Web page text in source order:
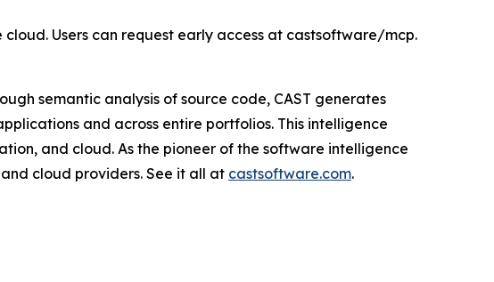
Users can request early access at castsoftware/mcp.
semantic analysis of source code, CAST generates
and across entire portfolios. This intelligence
and cloud. As the pioneer of the software intelligence
cloud providers. See it all at castsoftware.com.